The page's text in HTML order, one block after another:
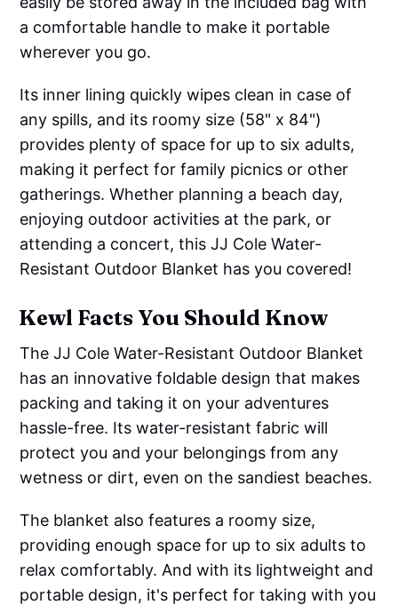
a comfortable handle to make it portable
wherever you go.
Its inner lining quickly wipes clean in case of
any spills, and its roomy size (58" x 84")
provides plenty of space for up to six adults,
making it perfect for family picnics or other
gatherings. Whether planning a beach day,
enjoying outdoor activities at the park, or
attending a concert, this JJ Cole Water-
Resistant Outdoor Blanket has you covered!
Kewl Facts You Should Know
The JJ Cole Water-Resistant Outdoor Blanket
has an innovative foldable design that makes
packing and taking it on your adventures
hassle-free. Its water-resistant fabric will
protect you and your belongings from any
wetness or dirt, even on the sandiest beaches.
The blanket also features a roomy size,
providing enough space for up to six adults to
relax comfortably. And with its lightweight and
portable design, it's perfect for taking with you